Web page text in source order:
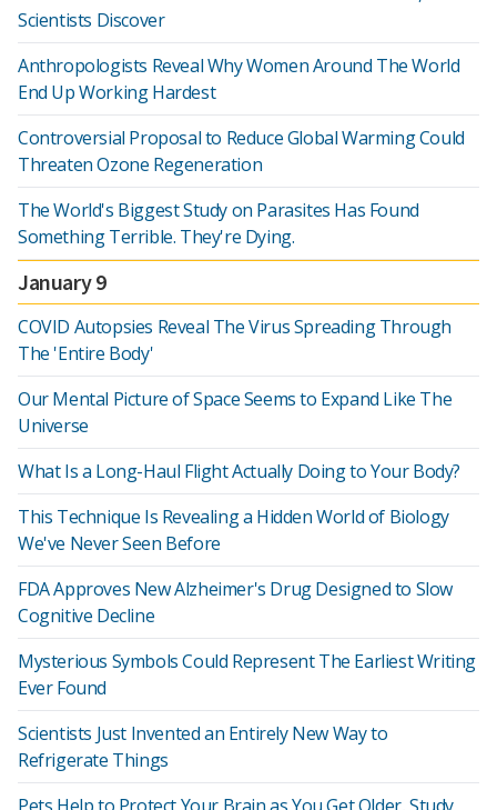
Scientists Discover
Anthropologists Reveal Why Women Around The World
End Up Working Hardest
Controversial Proposal to Reduce Global Warming Could
Threaten Ozone Regeneration
The World's Biggest Study on Parasites Has Found
Something Terrible. They're Dying.
January 9
COVID Autopsies Reveal The Virus Spreading Through
The 'Entire Body'
Our Mental Picture of Space Seems to Expand Like The
Universe
What Is a Long-Haul Flight Actually Doing to Your Body?
This Technique Is Revealing a Hidden World of Biology
We've Never Seen Before
FDA Approves New Alzheimer's Drug Designed to Slow
Cognitive Decline
Mysterious Symbols Could Represent The Earliest Writing
Ever Found
Scientists Just Invented an Entirely New Way to
Refrigerate Things